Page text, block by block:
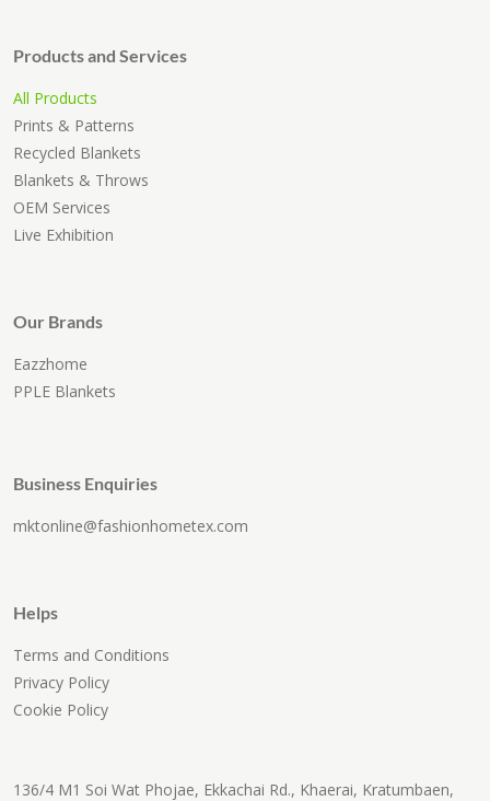
Products and Services
All Products
Prints & Patterns
Recycled Blankets
Blankets & Throws
OEM Services
Live Exhibition
Our Brands
Eazzhome
PPLE Blankets
Business Enquiries
mktonline@fashionhometex.com
Helps
Terms and Conditions
Privacy Policy
Cookie Policy
136/4 M1 Soi Wat Phojae, Ekkachai Rd., Khaerai, Kratumbaen,